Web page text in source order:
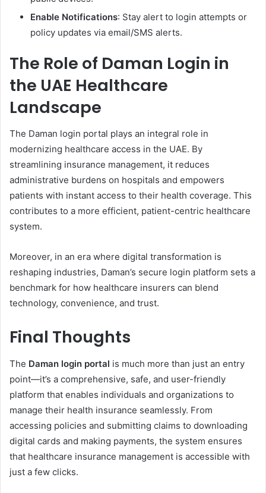
Enable Notifications: Stay alert to login attempts or
policy updates via email/SMS alerts.
The Role of Daman Login in
the UAE Healthcare
Landscape
The Daman login portal plays an integral role in
modernizing healthcare access in the UAE. By
streamlining insurance management, it reduces
administrative burdens on hospitals and empowers
patients with instant access to their health coverage. This
contributes to a more efficient, patient-centric healthcare
system.
Moreover, in an era where digital transformation is
reshaping industries, Daman’s secure login platform sets a
benchmark for how healthcare insurers can blend
technology, convenience, and trust.
Final Thoughts
The Daman login portal is much more than just an entry
point—it’s a comprehensive, safe, and user-friendly
platform that enables individuals and organizations to
manage their health insurance seamlessly. From
accessing policies and submitting claims to downloading
digital cards and making payments, the system ensures
that healthcare insurance management is accessible with
just a few clicks.